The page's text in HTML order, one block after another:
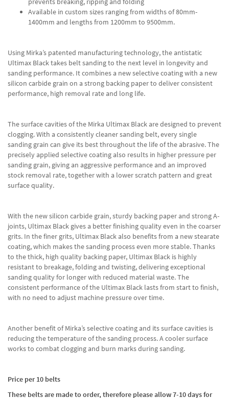
Available in custom sizes ranging from widths of 80mm-
1400mm and lengths from 1200mm to 9500mm.
Using Mirka’s patented manufacturing technology, the antistatic
Ultimax Black takes belt sanding to the next level in longevity and
sanding performance. It combines a new selective coating with a new
silicon carbide grain on a strong backing paper to deliver consistent
performance, high removal rate and long life.
The surface cavities of the Mirka Ultimax Black are designed to prevent
clogging. With a consistently cleaner sanding belt, every single
sanding grain can give its best throughout the life of the abrasive. The
precisely applied selective coating also results in higher pressure per
sanding grain, giving an aggressive performance and an improved
stock removal rate, together with a lower scratch pattern and great
surface quality.
With the new silicon carbide grain, sturdy backing paper and strong A-
joints, Ultimax Black gives a better finishing quality even in the coarser
grits. In the finer grits, Ultimax Black also benefits from a new stearate
coating, which makes the sanding process even more stable. Thanks
to the thick, high quality backing paper, Ultimax Black is highly
resistant to breakage, folding and twisting, delivering exceptional
sanding quality for longer with reduced material waste. The
consistent performance of the Ultimax Black lasts from start to finish,
with no need to adjust machine pressure over time.
Another benefit of Mirka’s selective coating and its surface cavities is
reducing the temperature of the sanding process. A cooler surface
works to combat clogging and burn marks during sanding.
Price per 10 belts
These belts are made to order, therefore please allow 7-10 days for